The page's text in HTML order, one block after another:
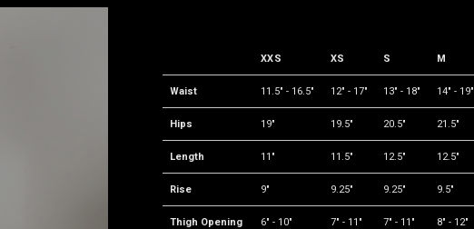
XXS XS S M
Waist 11.5" - 16.5" 12" - 17" 13" - 18" 14" - 19"
Hips 19" 19.5" 20.5" 21.5"
Length 11" 11.5" 12.5" 12.5"
Rise 9" 9.25" 9.25" 9.5"
Thigh Opening 6" - 10" 7" - 11" 7" - 11" 8" - 12"